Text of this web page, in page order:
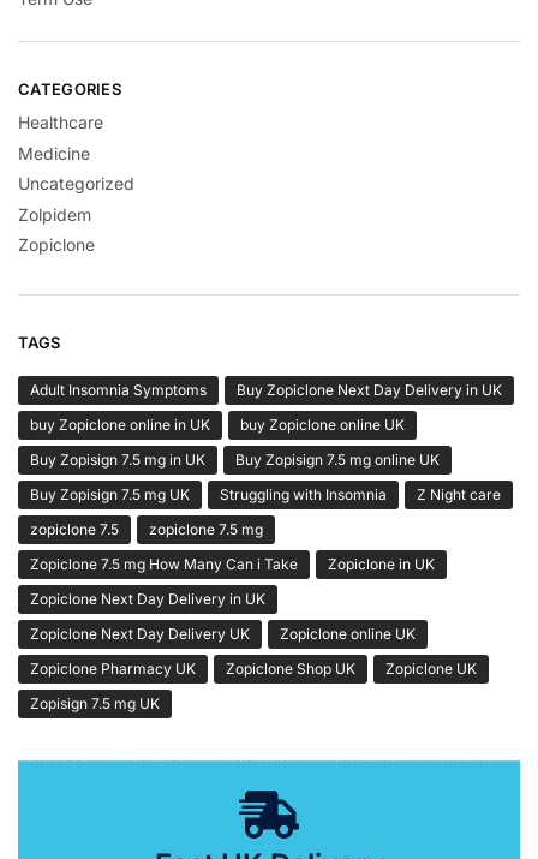
CATEGORIES
Healthcare
Medicine
Uncategorized
Zolpidem
Zopiclone
TAGS
Adult Insomnia Symptoms
Buy Zopiclone Next Day Delivery in UK
buy Zopiclone online in UK
buy Zopiclone online UK
Buy Zopisign 7.5 mg in UK
Buy Zopisign 7.5 mg online UK
Buy Zopisign 7.5 mg UK
Struggling with Insomnia
Z Night care
zopiclone 7.5
zopiclone 7.5 mg
Zopiclone 7.5 mg How Many Can i Take
Zopiclone in UK
Zopiclone Next Day Delivery in UK
Zopiclone Next Day Delivery UK
Zopiclone online UK
Zopiclone Pharmacy UK
Zopiclone Shop UK
Zopiclone UK
Zopisign 7.5 mg UK